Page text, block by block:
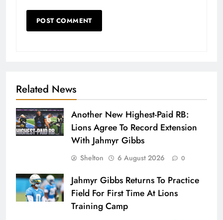
Related News
Another New Highest-Paid RB:
Lions Agree To Record Extension
With Jahmyr Gibbs
Shelton 6 August 2026 0
Jahmyr Gibbs Returns To Practice
Field For First Time At Lions
Training Camp